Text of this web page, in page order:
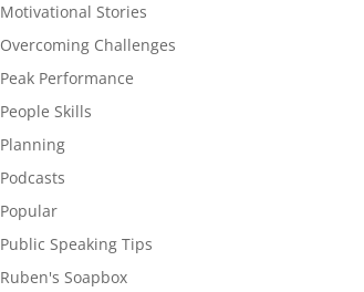
Motivational Stories
Overcoming Challenges
Peak Performance
People Skills
Planning
Podcasts
Popular
Public Speaking Tips
Ruben's Soapbox